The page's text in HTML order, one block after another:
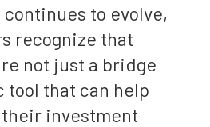
to evolve,
recognize that
not just a bridge
tool that can help
investment